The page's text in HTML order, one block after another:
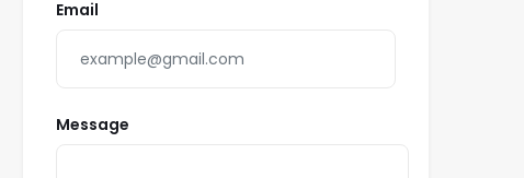
Email
Message